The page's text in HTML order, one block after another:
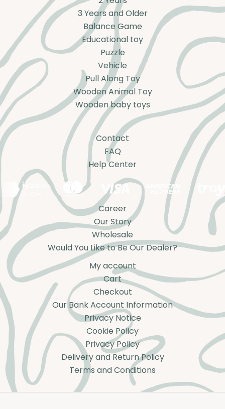
3 Years and Older
Balance Game
Educational toy
Puzzle
Vehicle
Pull Along Toy
Wooden Animal Toy
Wooden baby toys
Contact
FAQ
Help Center
Career
Our Story
Wholesale
Would You Like to Be Our Dealer?
My account
Cart
Checkout
Our Bank Account Information
Privacy Notice
Cookie Policy
Privacy Policy
Delivery and Return Policy
Terms and Conditions